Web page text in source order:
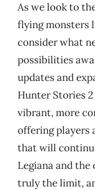
As we look to
flying monsters
consider what
possibilities
updates and
Hunter Stories
vibrant, more
offering players
that will
Legiana and
truly the limit,